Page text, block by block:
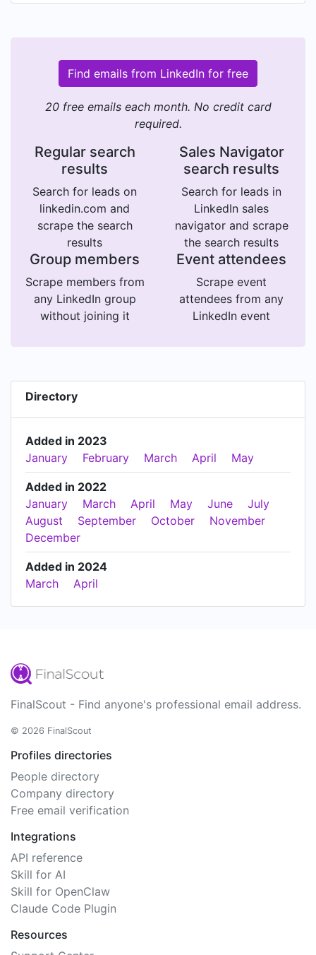
Find emails from LinkedIn for free
20 free emails each month. No credit card
required.
Regular search
results
Search for leads on
linkedin.com and
scrape the search
results
Sales Navigator
search results
Search for leads in
LinkedIn sales
navigator and scrape
the search results
Group members
Scrape members from
any LinkedIn group
without joining it
Event attendees
Scrape event
attendees from any
LinkedIn event
Directory
Added in 2023
January
February March April May
Added in 2022
January
March April May June
July
August
September October
November
December
Added in 2024
March
April
FinalScout - Find anyone's professional email address.
© 2026 FinalScout
Profiles directories
People directory
Company directory
Free email verification
Integrations
API reference
Skill for AI
Skill for OpenClaw
Claude Code Plugin
Resources